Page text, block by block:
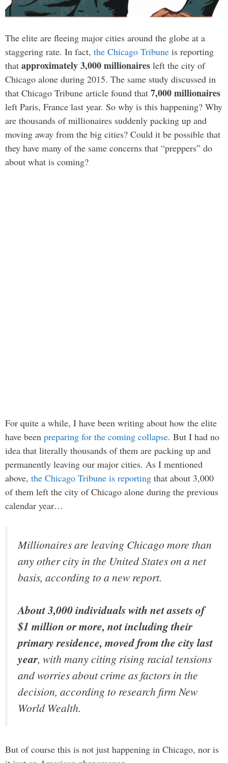
The elite are fleeing major cities around the globe at a
staggering rate. In fact, the Chicago Tribune is reporting
that approximately 3,000 millionaires left the city of
Chicago alone during 2015. The same study discussed in
that Chicago Tribune article found that 7,000 millionaires
left Paris, France last year. So why is this happening? Why
are thousands of millionaires suddenly packing up and
moving away from the big cities? Could it be possible that
they have many of the same concerns that “preppers” do
about what is coming?
For quite a while, I have been writing about how the elite
have been preparing for the coming collapse. But I had no
idea that literally thousands of them are packing up and
permanently leaving our major cities. As I mentioned
above, the Chicago Tribune is reporting that about 3,000
of them left the city of Chicago alone during the previous
calendar year…
Millionaires are leaving Chicago more than
any other city in the United States on a net
basis, according to a new report.
About 3,000 individuals with net assets of
$1 million or more, not including their
primary residence, moved from the city last
year, with many citing rising racial tensions
and worries about crime as factors in the
decision, according to research firm New
World Wealth.
But of course this is not just happening in Chicago, nor is